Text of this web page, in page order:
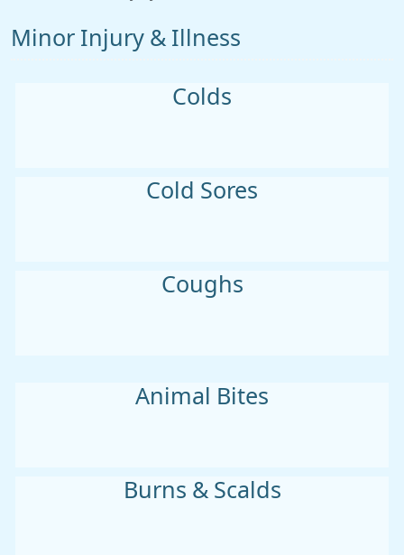
Minor Injury & Illness
Colds
Cold Sores
Coughs
Animal Bites
Burns & Scalds